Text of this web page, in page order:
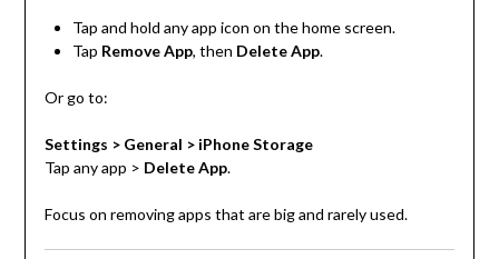
Tap and hold any app icon on the home screen.
Tap Remove App, then Delete App.
Or go to:
Settings > General > iPhone Storage
Tap any app > Delete App.
Focus on removing apps that are big and rarely used.